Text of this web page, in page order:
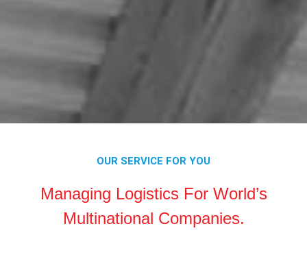
OUR SERVICE FOR YOU
Managing Logistics For World’s
Multinational Companies.